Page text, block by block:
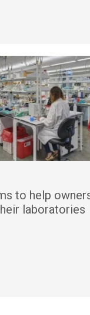
to help
laboratories